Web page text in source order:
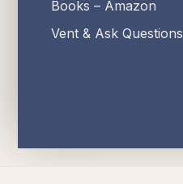
Books – Amazon
Vent & Ask